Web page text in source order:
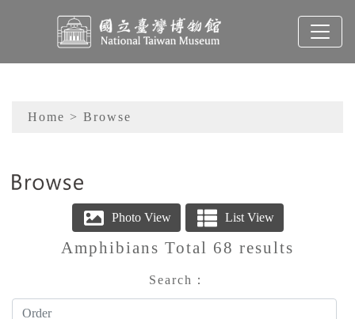
Sitemap
Home > Browse
Amphibians Total 68 results
Search：
Order
Family
Genus